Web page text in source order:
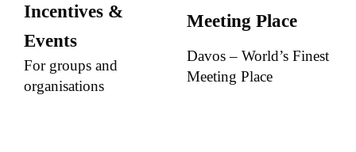
Incentives &
Events
For groups and
organisations
Meeting Place
Davos – World’s Finest
Meeting Place